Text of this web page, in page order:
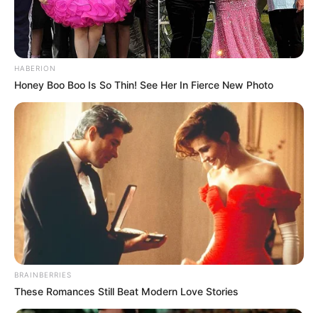
HABERION
Honey Boo Boo Is So Thin! See Her In Fierce New Photo
BRAINBERRIES
These Romances Still Beat Modern Love Stories